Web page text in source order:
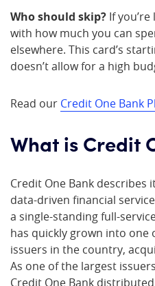
Who should skip? If
with how much you can
elsewhere. This card’s
doesn’t allow for a high
Read our Credit One Bank
What is Credit
Credit One Bank describes
data-driven financial
a single-standing full-
has quickly grown into one
issuers in the country,
As one of the largest
Credit One Bank